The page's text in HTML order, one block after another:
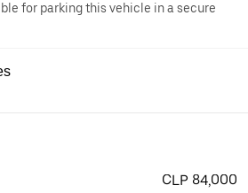
for parking this vehicle in a secure
CLP 84,000